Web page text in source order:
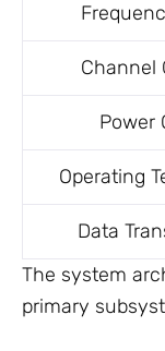
Channel
Power
Operating
Data
The system
primary